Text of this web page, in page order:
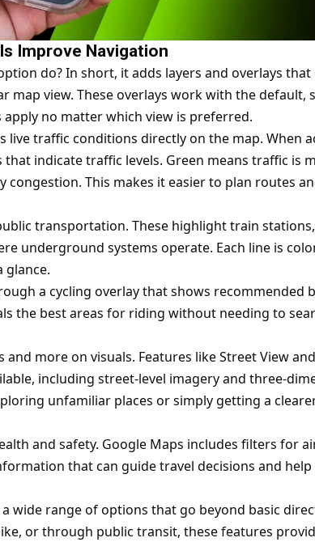
Improve Navigation
do? In short, it adds layers and overlays that
view. These overlays work with the default,
no matter which view is preferred.
live traffic conditions directly on the map. When
indicate traffic levels. Green means traffic is
congestion. This makes it easier to plan routes
transportation. These highlight train
underground systems operate. Each line is
glance.
a cycling overlay that shows recommended
the best areas for riding without needing to
more on visuals. Features like Street View
including street-level imagery and three-
unfamiliar places or simply getting a
and safety. Google Maps includes filters for
that can guide travel decisions and help
wide range of options that go beyond basic
or through public transit, these features